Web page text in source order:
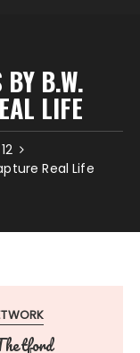
BY B.W.
LIFE
12
Real Life